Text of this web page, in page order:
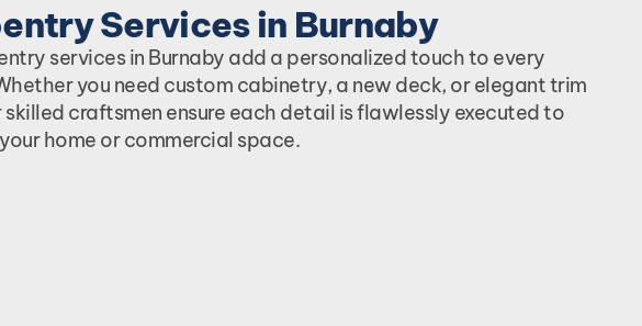
Services in Burnaby
services in Burnaby add a personalized touch to every
you need custom cabinetry, a new deck, or elegant trim
skilled craftsmen ensure each detail is flawlessly executed to
home or commercial space.